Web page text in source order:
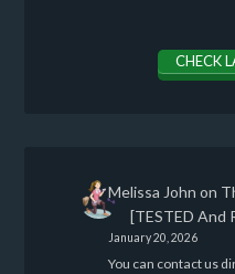
CHECK
Melissa John on
[TESTED And
January 20, 2026
You can contact us